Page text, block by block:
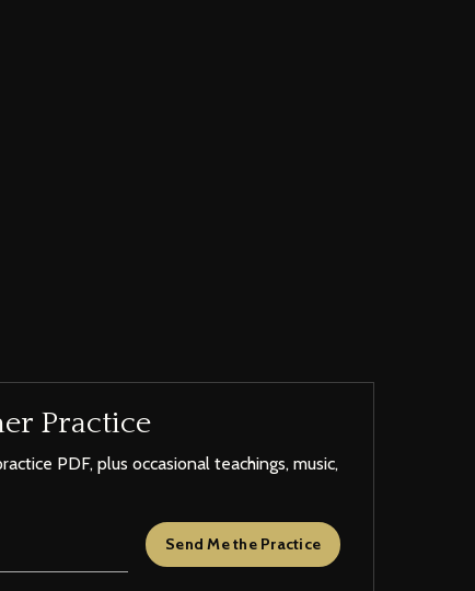
Practice
PDF, plus occasional teachings, music,
Send Me the Practice